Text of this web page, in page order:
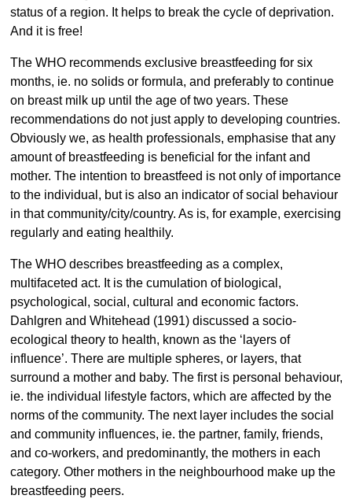
status of a region. It helps to break the cycle of deprivation.
And it is free!
The WHO recommends exclusive breastfeeding for six
months, ie. no solids or formula, and preferably to continue
on breast milk up until the age of two years. These
recommendations do not just apply to developing countries.
Obviously we, as health professionals, emphasise that any
amount of breastfeeding is beneficial for the infant and
mother. The intention to breastfeed is not only of importance
to the individual, but is also an indicator of social behaviour
in that community/city/country. As is, for example, exercising
regularly and eating healthily.
The WHO describes breastfeeding as a complex,
multifaceted act. It is the cumulation of biological,
psychological, social, cultural and economic factors.
Dahlgren and Whitehead (1991) discussed a socio-
ecological theory to health, known as the ‘layers of
influence’. There are multiple spheres, or layers, that
surround a mother and baby. The first is personal behaviour,
ie. the individual lifestyle factors, which are affected by the
norms of the community. The next layer includes the social
and community influences, ie. the partner, family, friends,
and co-workers, and predominantly, the mothers in each
category. Other mothers in the neighbourhood make up the
breastfeeding peers.